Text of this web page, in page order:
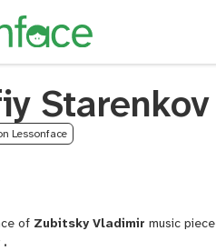
Starenkov
Lessonface
of Zubitsky Vladimir music piece
.